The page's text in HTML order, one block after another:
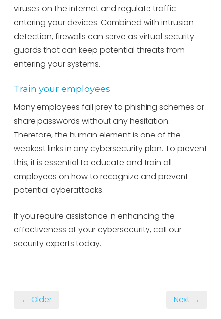
viruses on the internet and regulate traffic
entering your devices. Combined with intrusion
detection, firewalls can serve as virtual security
guards that can keep potential threats from
entering your systems.
Train your employees
Many employees fall prey to phishing schemes or
share passwords without any hesitation.
Therefore, the human element is one of the
weakest links in any cybersecurity plan. To prevent
this, it is essential to educate and train all
employees on how to recognize and prevent
potential cyberattacks.
If you require assistance in enhancing the
effectiveness of your cybersecurity, call our
security experts today.
← Older Next →